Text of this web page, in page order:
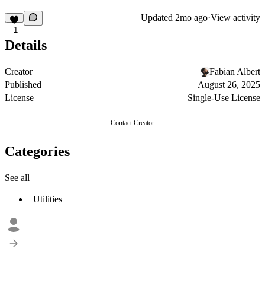
1
Updated 2mo ago·View activity
Details
Creator
Fabian Albert
Published
August 26, 2025
License
Single-Use License
Contact Creator
Categories
See all
Utilities